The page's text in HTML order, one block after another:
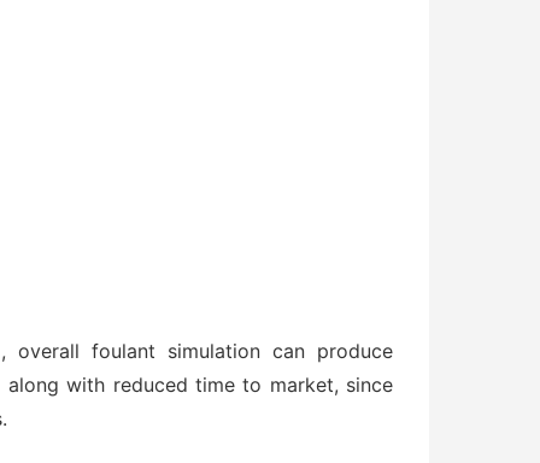
overall foulant simulation can produce
with reduced time to market, since